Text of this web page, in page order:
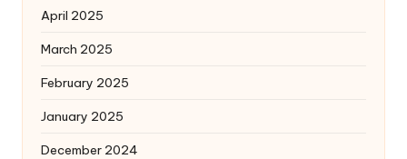
April 2025
March 2025
February 2025
January 2025
December 2024